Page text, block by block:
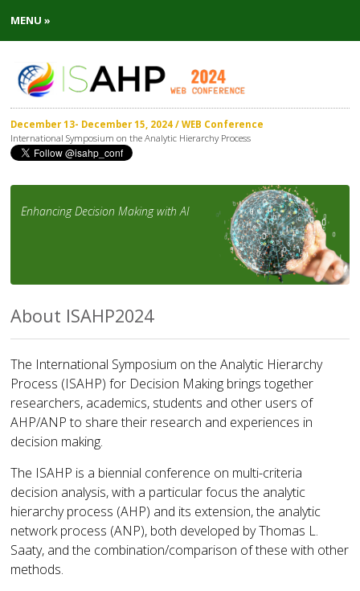
MENU »
December 13- December 15, 2024 / WEB Conference
International Symposium on the Analytic Hierarchy Process
Enhancing Decision Making with AI
About ISAHP2024
The International Symposium on the Analytic Hierarchy
Process (ISAHP) for Decision Making brings together
researchers, academics, students and other users of
AHP/ANP to share their research and experiences in
decision making.
The ISAHP is a biennial conference on multi-criteria
decision analysis, with a particular focus the analytic
hierarchy process (AHP) and its extension, the analytic
network process (ANP), both developed by Thomas L.
Saaty, and the combination/comparison of these with other
methods.